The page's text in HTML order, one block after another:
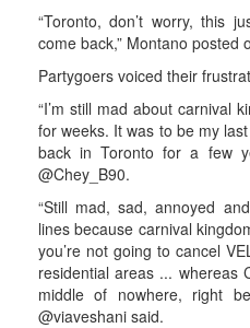
“Toronto, don’t worry, this
come back,” Montano posted
Partygoers voiced their
“I’m still mad about carnival
for weeks. It was to be my
back in Toronto for a few
@Chey_B90.
“Still mad, sad, annoyed
lines because carnival
you’re not going to cancel
residential areas ... whereas
middle of nowhere, right
@viaveshani said.